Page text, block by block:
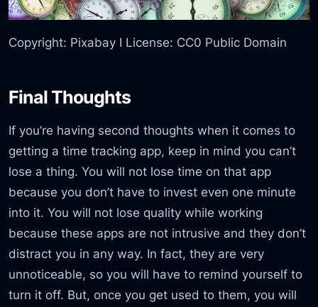
Copyright: Pixabay I License: CC0 Public Domain
Final Thoughts
If you’re having second thoughts when it comes to
getting a time tracking app, keep in mind you can’t
lose a thing. You will not lose time on that app
because you don’t have to invest even one minute
into it. You will not lose quality while working
because these apps are not intrusive and they don’t
distract you in any way. In fact, they are very
unnoticeable, so you will have to remind yourself to
turn it off. But, once you get used to them, you will